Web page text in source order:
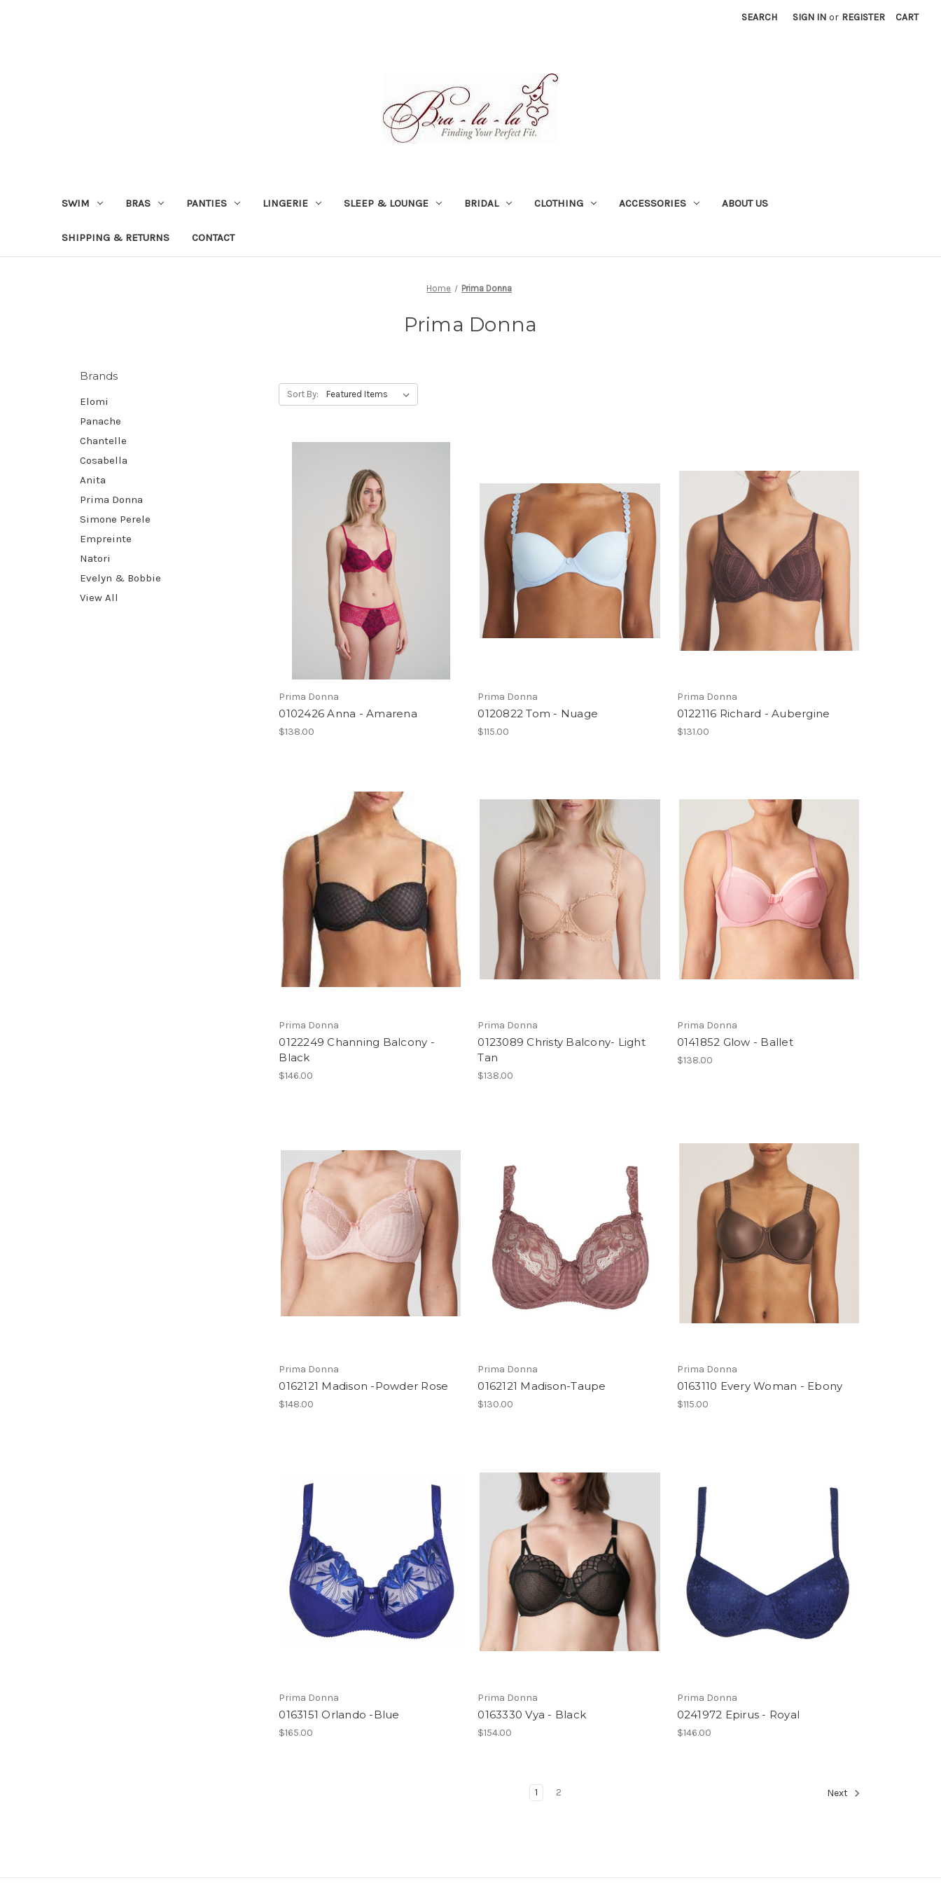
SEARCH SIGN IN or REGISTER CART
SWIM BRAS PANTIES LINGERIE SLEEP & LOUNGE BRIDAL CLOTHING ACCESSORIES ABOUT US
SHIPPING & RETURNS CONTACT
Home Prima Donna
Prima Donna
Brands
Elomi
Panache
Chantelle
Cosabella
Anita
Prima Donna
Simone Perele
Empreinte
Natori
Evelyn & Bobbie
View All
Sort By:
Prima Donna
0102426 Anna - Amarena
$138.00
Prima Donna
0120822 Tom - Nuage
$115.00
Prima Donna
0122116 Richard - Aubergine
$131.00
Prima Donna
0122249 Channing Balcony -
Black
$146.00
Prima Donna
0123089 Christy Balcony- Light
Tan
$138.00
Prima Donna
0141852 Glow - Ballet
$138.00
Prima Donna
0162121 Madison -Powder Rose
$148.00
Prima Donna
0162121 Madison-Taupe
$130.00
Prima Donna
0163110 Every Woman - Ebony
$115.00
Prima Donna
0163151 Orlando -Blue
$165.00
Prima Donna
0163330 Vya - Black
$154.00
Prima Donna
0241972 Epirus - Royal
$146.00
1 2 Next